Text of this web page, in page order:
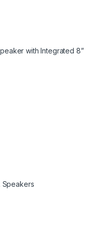
with Integrated 8”
Speakers